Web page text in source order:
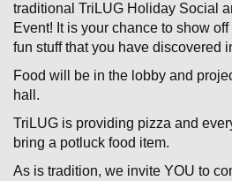
traditional TriLUG Holiday Social
Event! It is your chance to show
fun stuff that you have discovered
Food will be in the lobby and
hall.
TriLUG is providing pizza and
bring a potluck food item.
As is tradition, we invite YOU to